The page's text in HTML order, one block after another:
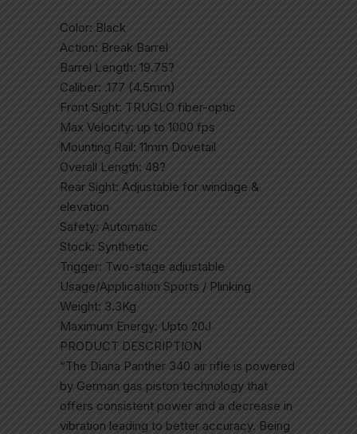
Color: Black
Action: Break Barrel
Barrel Length: 19.75?
Caliber: .177 (4.5mm)
Front Sight: TRUGLO fiber-optic
Max Velocity: up to 1000 fps
Mounting Rail: 11mm Dovetail
Overall Length: 48?
Rear Sight: Adjustable for windage &
elevation
Safety: Automatic
Stock: Synthetic
Trigger: Two-stage adjustable
Usage/Application Sports / Plinking
Weight: 3.3Kg
Maximum Energy: Upto 20J
PRODUCT DESCRIPTION
“The Diana Panther 340 air rifle is powered
by German gas piston technology that
offers consistent power and a decrease in
vibration leading to better accuracy. Being